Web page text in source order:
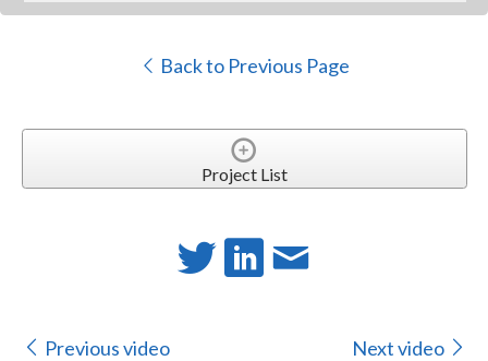
Back to Previous Page
Project List
Previous video Next video